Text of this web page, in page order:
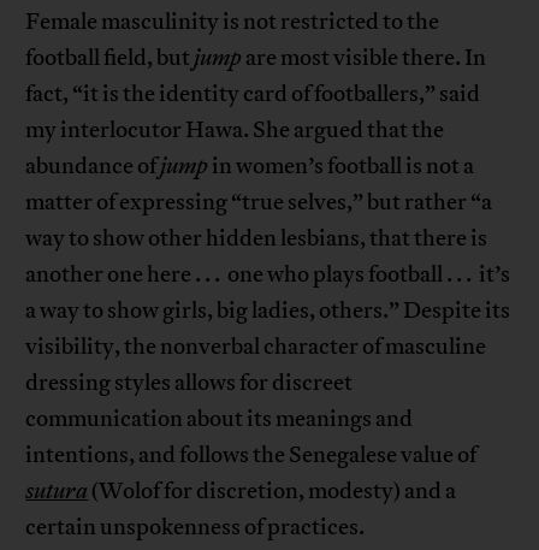
Female masculinity is not restricted to the
football field, but jump are most visible there. In
fact, “it is the identity card of footballers,” said
my interlocutor Hawa. She argued that the
abundance ofjump in women’s football is not a
matter of expressing “true selves,” but rather “a
way to show other hidden lesbians, that there is
another one here . . . one who plays football . . . it’s
a way to show girls, big ladies, others.” Despite its
visibility, the nonverbal character of masculine
dressing styles allows for discreet
communication about its meanings and
intentions, and follows the Senegalese value of
sutura (Wolof for discretion, modesty) and a
certain unspokenness of practices.